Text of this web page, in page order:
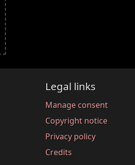
Legal links
Manage consent
Copyright notice
Privacy policy
Credits